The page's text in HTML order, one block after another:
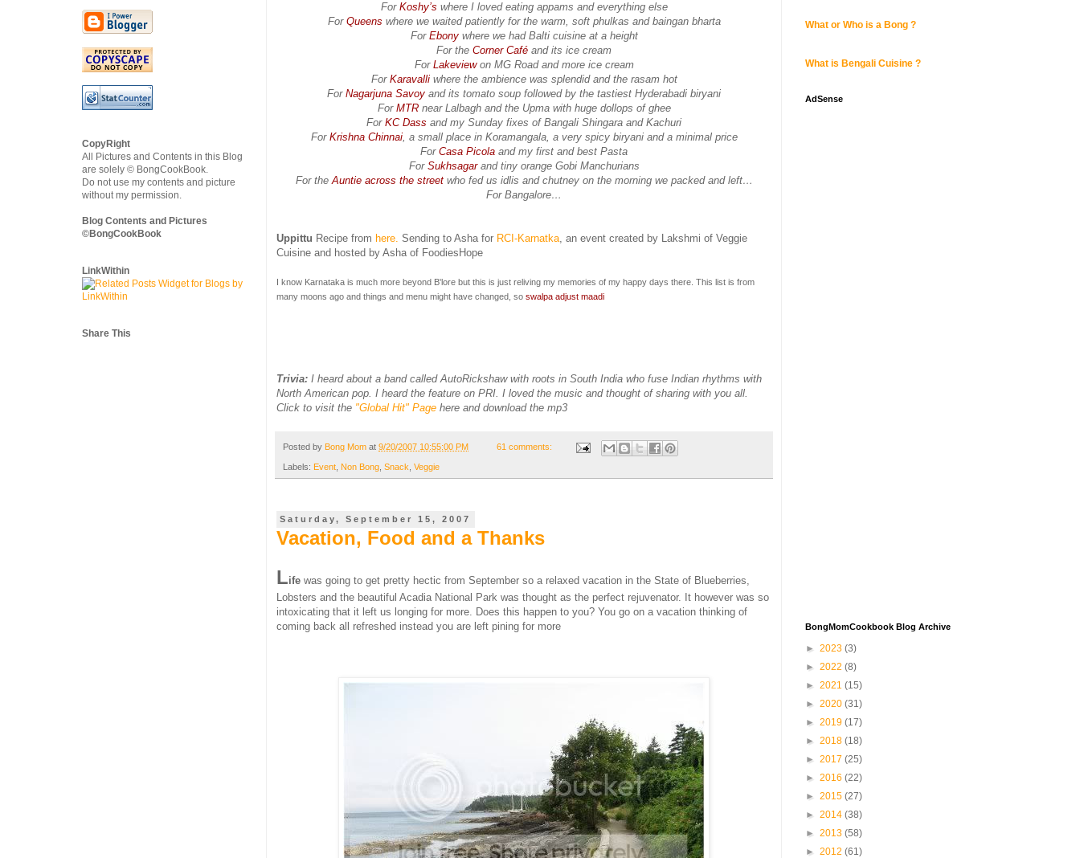
For Koshy’s where I loved eating appams and everything else
For Queens where we waited patiently for the warm, soft phulkas and baingan bharta
For Ebonywhere we had Balti cuisine at a height
For the Corner Café and its ice cream
For Lakeviewon MG Road and more ice cream
For Karavalliwhere the ambience was splendid and the rasam hot
For Nagarjuna Savoy and its tomato soup followed by the tastiest Hyderabadi biryani
For MTRnear Lalbagh and the Upma with huge dollops of ghee
For KC Dass and my Sunday fixes of Bangali Shingara and Kachuri
For Krishna Chinnai, a small place in Koramangala, a very spicy biryani and a minimal price
For Casa Picola and my first and best Pasta
For Sukhsagarand tiny orange Gobi Manchurians
For theAuntie across the streetwho fed us idlis and chutney on the morning we packed and left…
For Bangalore…
Uppittu Recipe from here. Sending to Asha for RCI-Karnatka, an event created by Lakshmi of Veggie
Cuisine and hosted by Asha of FoodiesHope
I know Karnataka is much more beyond B'lore but this is just reliving my memories of my happy days there. This list is from
many moons ago and things and menu might have changed, so swalpa adjust maadi
Trivia: I heard about a band called AutoRickshaw with roots in South India who fuse Indian rhythms with
North American pop. I heard the feature on PRI. I loved the music and thought of sharing with you all.
Click to visit the "Global Hit" Page here and download the mp3
Posted by Bong Mom at 9/20/2007 10:55:00 PM 61 comments:
Labels: Event Non Bong Snack Veggie
Saturday, September 15, 2007
Vacation, Food and a Thanks
Life was going to get pretty hectic from September so a relaxed vacation in the State of Blueberries,
Lobsters and the beautiful Acadia National Park was thought as the perfect rejuvenator. It however was so
intoxicating that it left us longing for more. Does this happen to you? You go on a vacation thinking of
coming back all refreshed instead you are left pining for more
CopyRight
All Pictures and Contents in this Blog
are solely © BongCookBook.
Do not use my contents and picture
without my permission.
Blog Contents and Pictures
©BongCookBook
LinkWithin
Share This
What or Who is a Bong ?
What is Bengali Cuisine ?
AdSense
BongMomCookbook Blog Archive
► 2023 (3)
► 2022 (8)
► 2021 (15)
► 2020 (31)
► 2019 (17)
► 2018 (18)
► 2017 (25)
► 2016 (22)
► 2015 (27)
► 2014 (38)
► 2013 (58)
► 2012 (61)